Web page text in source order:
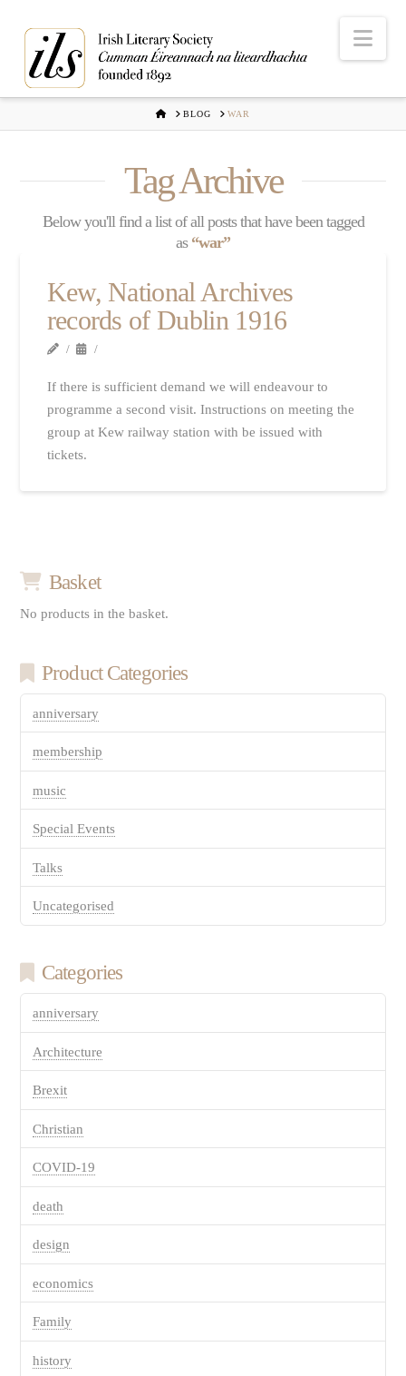
HOMEBLOG WAR
Tag Archive
Below you'll find a list of all posts that have been tagged
as “war”
Kew, National Archives
records of Dublin 1916
If there is sufficient demand we will endeavour to
programme a second visit. Instructions on meeting the
group at Kew railway station with be issued with
tickets.
Basket
No products in the basket.
Product Categories
anniversary
membership
music
Special Events
Talks
Uncategorised
Categories
anniversary
Architecture
Brexit
Christian
COVID-19
death
design
economics
Family
history